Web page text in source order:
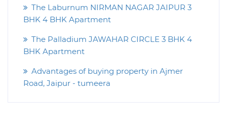
The Laburnum NIRMAN NAGAR JAIPUR 3
BHK 4 BHK Apartment
The Palladium JAWAHAR CIRCLE 3 BHK 4
BHK Apartment
Advantages of buying property in Ajmer
Road, Jaipur - tumeera